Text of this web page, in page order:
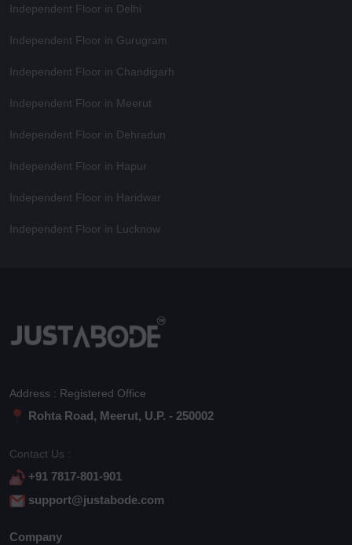
Independent Floor in Delhi
Independent Floor in Gurugram
Independent Floor in Chandigarh
Independent Floor in Meerut
Independent Floor in Dehradun
Independent Floor in Hapur
Independent Floor in Haridwar
Independent Floor in Lucknow
Address : Registered Office
Rohta Road, Meerut, U.P. - 250002
Contact Us :
+91 7817-801-901
support@justabode.com
Company